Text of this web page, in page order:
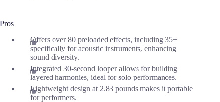
Pros
Offers over 80 preloaded effects, including 35+
specifically for acoustic instruments, enhancing
sound diversity.
Integrated 30-second looper allows for building
layered harmonies, ideal for solo performances.
Lightweight design at 2.83 pounds makes it portable
for performers.